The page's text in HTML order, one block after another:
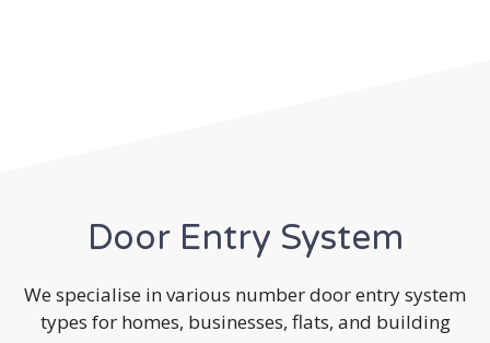
Door Entry System
We specialise in various number door entry system
types for homes, businesses, flats, and building